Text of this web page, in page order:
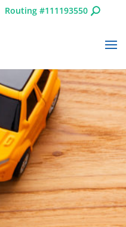
Routing #111193550